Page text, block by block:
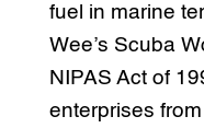
fuel in marine
Wee’s Scuba
NIPAS Act of
enterprises